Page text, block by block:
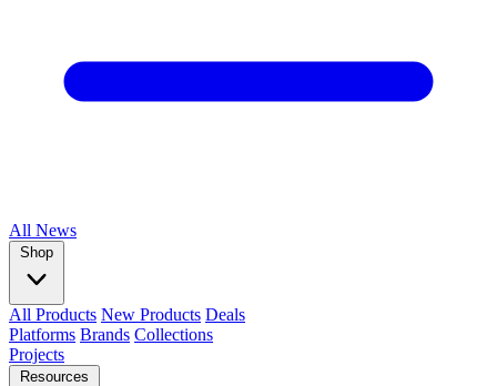
All News
Shop
All Products New Products Deals
Platforms Brands Collections
Projects
Resources